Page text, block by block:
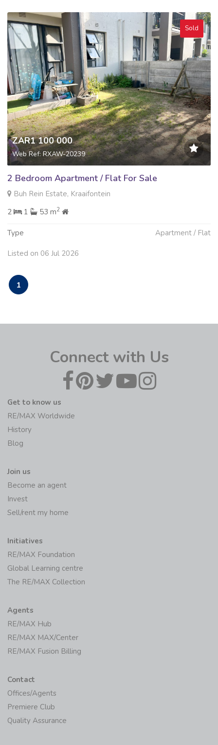
Sold
ZAR1 100 000
Web Ref: RXAW-20239
2 Bedroom Apartment / Flat For Sale
Buh Rein Estate, Kraaifontein
2
1 53 m2
Type Apartment / Flat
Listed on 06 Jul 2026
1
Connect with Us
Get to know us
RE/MAX Worldwide
History
Blog
Join us
Become an agent
Invest
Sell/rent my home
Initiatives
RE/MAX Foundation
Global Learning centre
The RE/MAX Collection
Agents
RE/MAX Hub
RE/MAX MAX/Center
RE/MAX Fusion Billing
Contact
Offices/Agents
Premiere Club
Quality Assurance